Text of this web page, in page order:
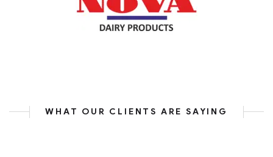
WHAT OUR CLIENTS ARE SAYING